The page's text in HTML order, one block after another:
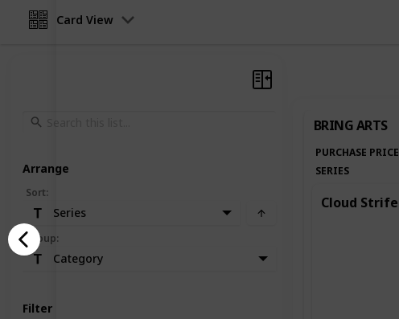
Card View
BRING ARTS
PURCHASE PRICE
SERIES
Cloud Strife
Arrange
Sort:
Series
Group:
Category
Filter